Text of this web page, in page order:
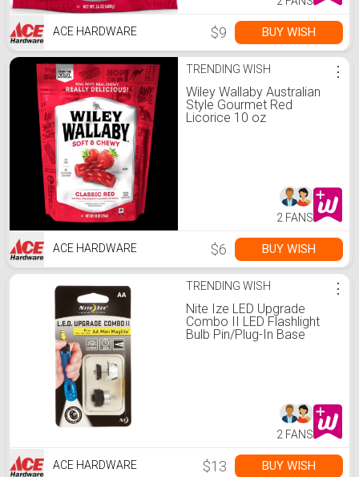
ACE HARDWARE $9 BUY WISH
TRENDING WISH
Wiley Wallaby Australian
Style Gourmet Red
Licorice 10 oz
⋮
2 FANS
ACE HARDWARE $6 BUY WISH
TRENDING WISH
Nite Ize LED Upgrade
Combo II LED Flashlight
Bulb Pin/Plug-In Base
⋮
2 FANS
ACE HARDWARE $13 BUY WISH